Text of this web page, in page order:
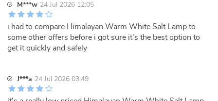
M***w 24 Jul 2026 12:05
i had to compare Himalayan Warm White Salt Lamp to
some other offers before i got sure it's the best option to
get it quickly and safely
J***a 24 Jul 2026 03:49